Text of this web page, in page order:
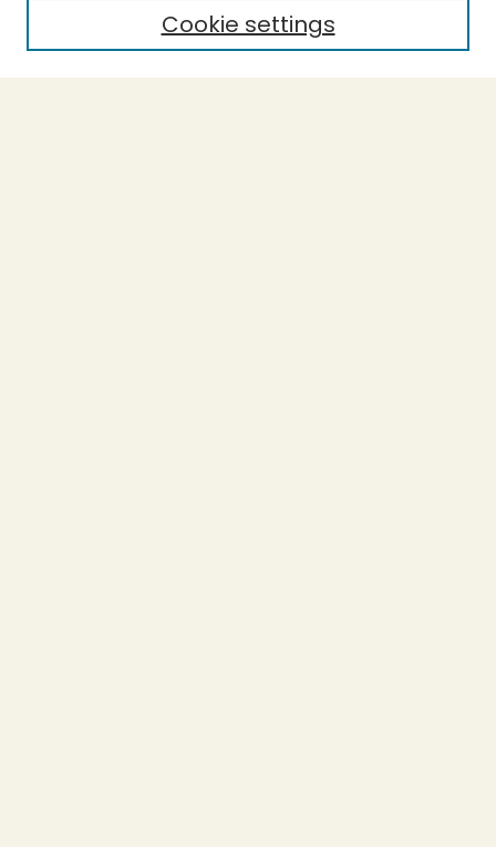
Select context to search:
Cookie settings